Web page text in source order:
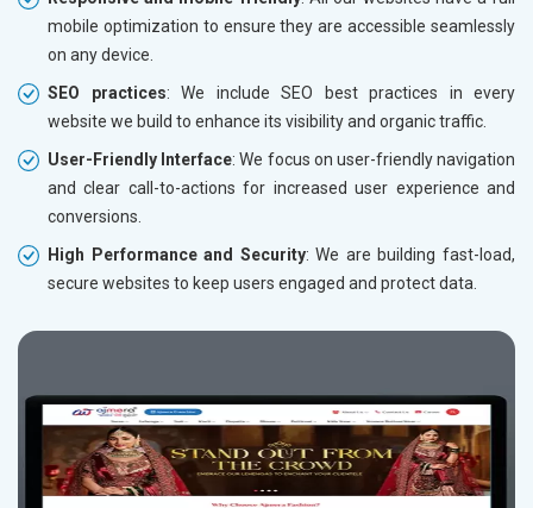
mobile optimization to ensure they are accessible seamlessly
on any device.
SEO practices: We include SEO best practices in every
website we build to enhance its visibility and organic traffic.
User-Friendly Interface: We focus on user-friendly navigation
and clear call-to-actions for increased user experience and
conversions.
High Performance and Security: We are building fast-load,
secure websites to keep users engaged and protect data.